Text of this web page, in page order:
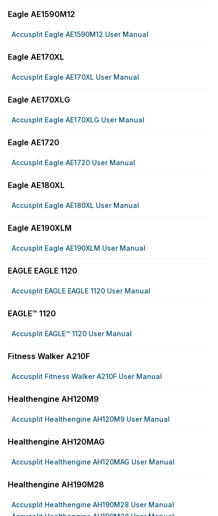
Eagle AE1590M12
Accusplit Eagle AE1590M12 User Manual
Eagle AE170XL
Accusplit Eagle AE170XL User Manual
Eagle AE170XLG
Accusplit Eagle AE170XLG User Manual
Eagle AE1720
Accusplit Eagle AE1720 User Manual
Eagle AE180XL
Accusplit Eagle AE180XL User Manual
Eagle AE190XLM
Accusplit Eagle AE190XLM User Manual
EAGLE EAGLE 1120
Accusplit EAGLE EAGLE 1120 User Manual
EAGLE™ 1120
Accusplit EAGLE™ 1120 User Manual
Fitness Walker A210F
Accusplit Fitness Walker A210F User Manual
Healthengine AH120M9
Accusplit Healthengine AH120M9 User Manual
Healthengine AH120MAG
Accusplit Healthengine AH120MAG User Manual
Healthengine AH190M28
Accusplit Healthengine AH190M28 User Manual